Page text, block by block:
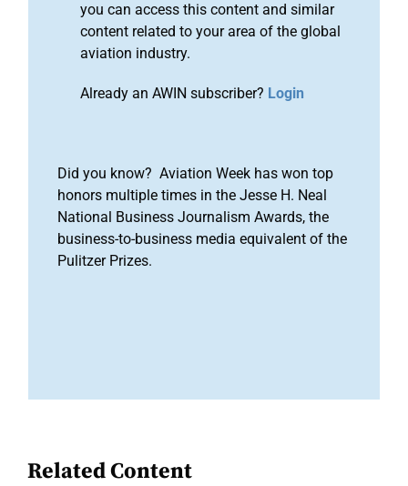
you can access this content and similar
content related to your area of the global
aviation industry.
Already an AWIN subscriber? Login
Did you know? Aviation Week has won top
honors multiple times in the Jesse H. Neal
National Business Journalism Awards, the
business-to-business media equivalent of the
Pulitzer Prizes.
Related Content